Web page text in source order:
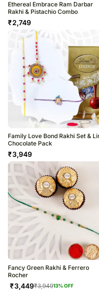
Ethereal Embrace Ram Darbar
Rakhi & Pistachio Combo
₹2,749
Family Love Bond Rakhi Set &
Chocolate Pack
₹3,949
Fancy Green Rakhi & Ferrero
Rocher
₹3,449₹3,94913% OFF